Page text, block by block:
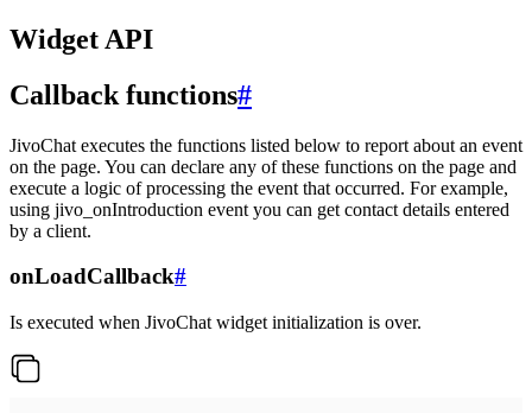
Widget API
Callback functions#
JivoChat executes the functions listed below to report about an event
on the page. You can declare any of these functions on the page and
execute a logic of processing the event that occurred. For example,
using jivo_onIntroduction event you can get contact details entered
by a client.
onLoadCallback#
Is executed when JivoChat widget initialization is over.